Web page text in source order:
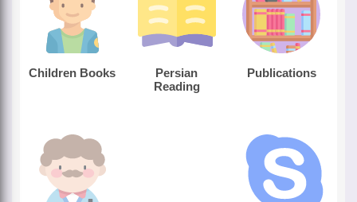
Children Books
Persian
Reading
Publications